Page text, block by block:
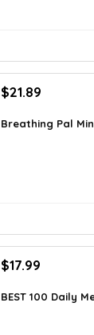
Original
was:
$21.89
is:
Breathing Pal
Original
was:
$17.99
is:
BEST 100 Daily